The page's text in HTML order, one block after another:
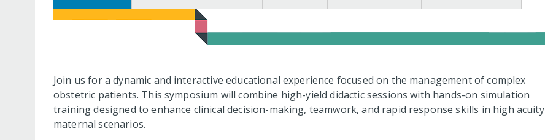
Join us for a dynamic and interactive educational experience focused on the management of complex
obstetric patients. This symposium will combine high-yield didactic sessions with hands-on simulation
training designed to enhance clinical decision-making, teamwork, and rapid response skills in high acuity
maternal scenarios.